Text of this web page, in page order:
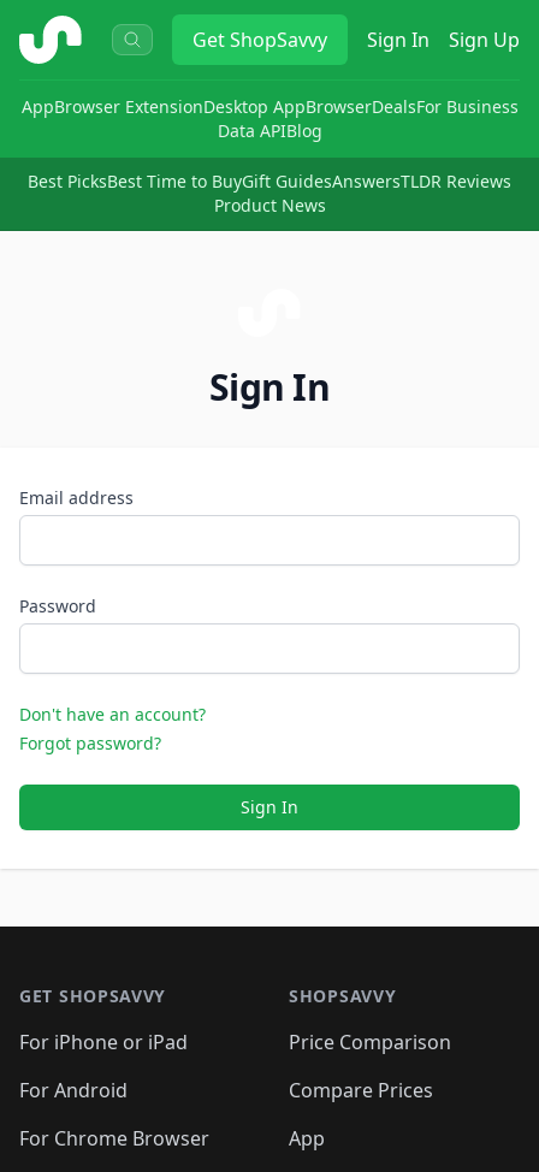
ShopSavvy GetShopSavvy Sign In Sign Up
AppBrowser ExtensionDesktop AppBrowserDealsFor Business
Data APIBlog
Best PicksBest Time to BuyGift GuidesAnswersTLDR Reviews
Product News
Sign In
Email address
Password
Don't have an account?
Forgot password?
Sign In
GET SHOPSAVVY
For iPhone or iPad
For Android
For Chrome Browser
SHOPSAVVY
Price Comparison
Compare Prices
App